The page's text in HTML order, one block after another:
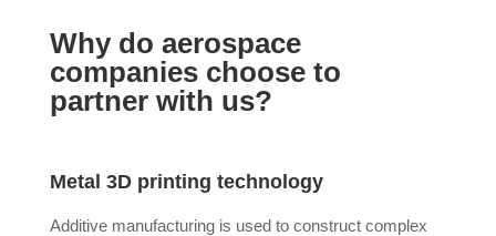
Why do aerospace
companies choose to
partner with us?
Metal 3D printing technology
Additive manufacturing is used to construct complex